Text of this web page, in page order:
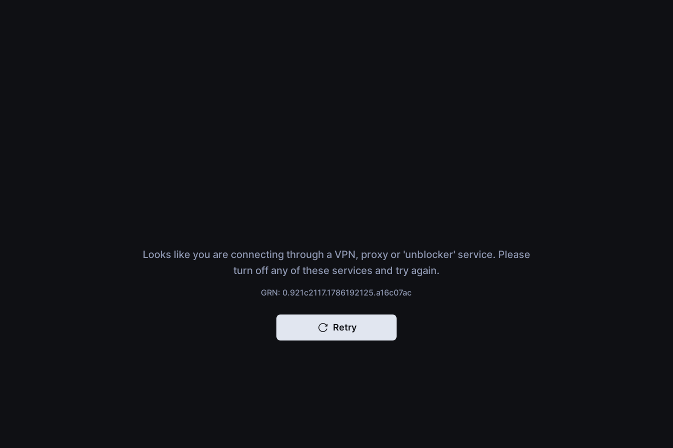
Looks like you are connecting through a VPN, proxy or 'unblocker' service. Please
turn off any of these services and try again.
GRN: 0.921c2117.1786192125.a16c07ac
Retry